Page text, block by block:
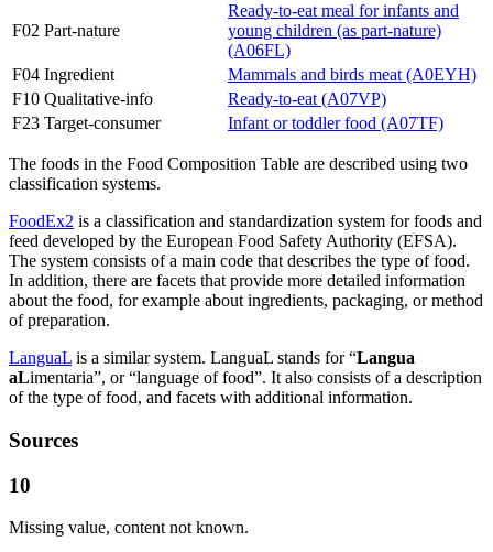
F02 Part-nature
Ready-to-eat meal for infants and
young children (as part-nature)
(A06FL)
F04 Ingredient
Mammals and birds meat (A0EYH)
F10 Qualitative-info
Ready-to-eat (A07VP)
F23 Target-consumer
Infant or toddler food (A07TF)
The foods in the Food Composition Table are described using two
classification systems.
FoodEx2 is a classification and standardization system for foods and
feed developed by the European Food Safety Authority (EFSA).
The system consists of a main code that describes the type of food.
In addition, there are facets that provide more detailed information
about the food, for example about ingredients, packaging, or method
of preparation.
LanguaL is a similar system. LanguaL stands for “Langua
aLimentaria”, or “language of food”. It also consists of a description
of the type of food, and facets with additional information.
Sources
10
Missing value, content not known.